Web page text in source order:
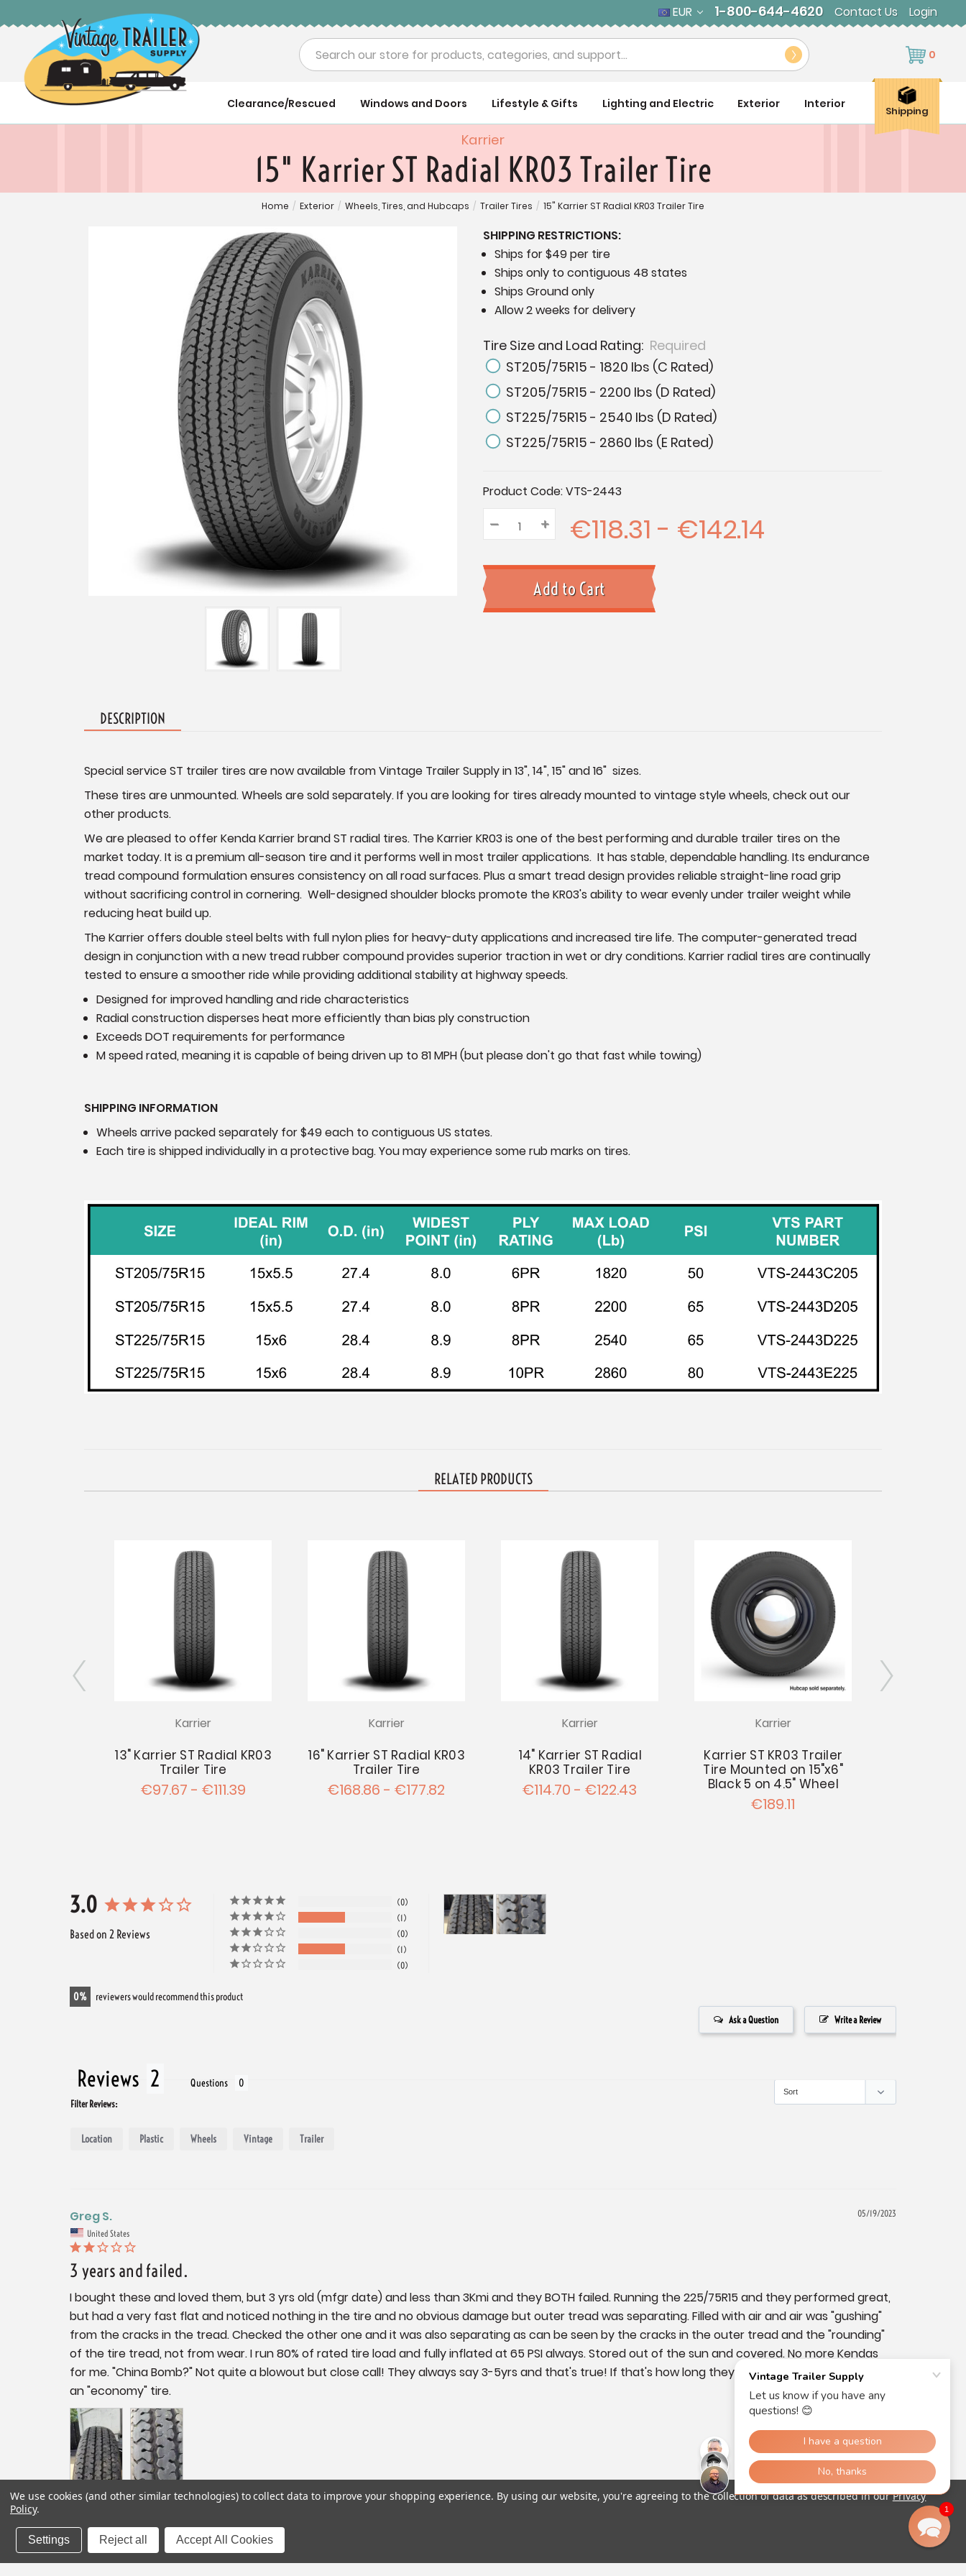
EUR 1-800-644-4620 Contact Us Login
Search 0
Clearance/Rescued Windows and Doors Lifestyle & Gifts Lighting and Electric Exterior Interior
Shipping
Karrier
15" Karrier ST Radial KR03 Trailer Tire
Home / Exterior / Wheels, Tires, and Hubcaps / Trailer Tires / 15" Karrier ST Radial KR03 Trailer Tire
SHIPPING RESTRICTIONS:
Ships for $49 per tire
Ships only to contiguous 48 states
Ships Ground only
Allow 2 weeks for delivery
Tire Size and Load Rating: Required
ST205/75R15 - 1820 lbs (C Rated)
ST205/75R15 - 2200 lbs (D Rated)
ST225/75R15 - 2540 lbs (D Rated)
ST225/75R15 - 2860 lbs (E Rated)
Current
Stock:
Product Code:VTS-2443
Quantity:
Decrease
Quantity:
– Increase
Quantity:
+ €118.31 - €142.14
DESCRIPTION
Special service ST trailer tires are now available from Vintage Trailer Supply in 13", 14", 15" and 16" sizes.
These tires are unmounted. Wheels are sold separately. If you are looking for tires already mounted to vintage style wheels, check out our
other products.
We are pleased to offer Kenda Karrier brand ST radial tires. The Karrier KR03 is one of the best performing and durable trailer tires on the
market today. It is a premium all-season tire and it performs well in most trailer applications. It has stable, dependable handling. Its endurance
tread compound formulation ensures consistency on all road surfaces. Plus a smart tread design provides reliable straight-line road grip
without sacrificing control in cornering. Well-designed shoulder blocks promote the KR03's ability to wear evenly under trailer weight while
reducing heat build up.
The Karrier offers double steel belts with full nylon plies for heavy-duty applications and increased tire life. The computer-generated tread
design in conjunction with a new tread rubber compound provides superior traction in wet or dry conditions. Karrier radial tires are continually
tested to ensure a smoother ride while providing additional stability at highway speeds.
Designed for improved handling and ride characteristics
Radial construction disperses heat more efficiently than bias ply construction
Exceeds DOT requirements for performance
M speed rated, meaning it is capable of being driven up to 81 MPH (but please don't go that fast while towing)
SHIPPING INFORMATION
Wheels arrive packed separately for $49 each to contiguous US states.
Each tire is shipped individually in a protective bag. You may experience some rub marks on tires.
RELATED PRODUCTS
Karrier
13" Karrier ST Radial KR03
Trailer Tire
€97.67 - €111.39
Karrier
16" Karrier ST Radial KR03
Trailer Tire
€168.86 - €177.82
Karrier
14" Karrier ST Radial
KR03 Trailer Tire
€114.70 - €122.43
Karrier
Karrier ST KR03 Trailer
Tire Mounted on 15"x6"
Black 5 on 4.5" Wheel
€189.11
3.0
Based on 2 Reviews
0
1
0
1
0
0 reviewers would recommend this product
Write a Review
Ask a Question
Reviews Questions
Filter Reviews:
Location Plastic Wheels Vintage Trailer
05/19/2023
Greg S.
United States
3 years and failed.
I bought these and loved them, but 3 yrs old (mfgr date) and less than 3Kmi and they BOTH failed. Running the 225/75R15 and they performed great,
but had a very fast flat and noticed nothing in the tire and no obvious damage but outer tread was separating. Filled with air and air was "gushing"
from the cracks in the tread. Checked the other one and it was also separating as can be seen by the cracks in the outer tread and the "rounding"
of the tire tread, not from wear. I run 80% of rated tire load and fully inflated at 65 PSI always. Stored out of the sun and covered. No more Kendas
for me. "China Bomb?" Not quite a blowout but close call! They always say 3-5yrs and that's true! If that's how long they are going to last, I'll go with
Share
We use cookies (and other similar technologies) to collect data to improve your shopping experience. By using our website, you're agreeing to the collection of data as described in ourPrivacy
Policy.
Settings Reject all Accept All Cookies
1